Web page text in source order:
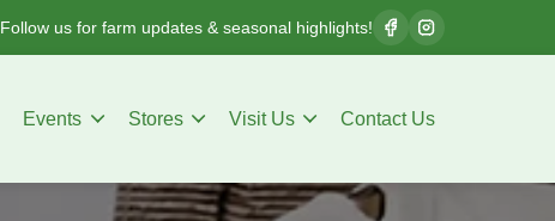
Follow us for farm updates & seasonal highlights!
Events Stores Visit Us Contact Us